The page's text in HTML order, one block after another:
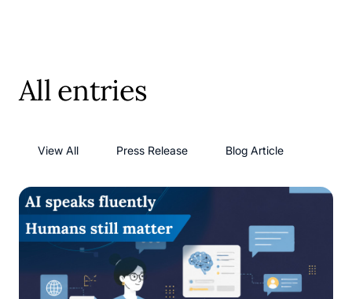
All entries
View All Press Release Blog Article
AI language models: has AI solved its language problem?